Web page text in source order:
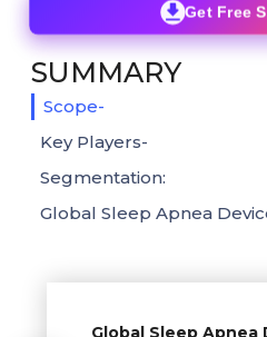
Global Sleep Apnea
Get Free
SUMMARY
Scope-
Key Players-
Segmentation:
Global Sleep Apnea